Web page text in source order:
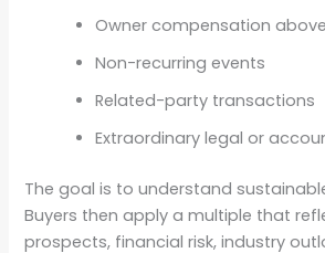
Owner compensation
Non-recurring events
Related-party transactions
Extraordinary legal or
The goal is to understand
Buyers then apply a multiple that
prospects, financial risk, industry